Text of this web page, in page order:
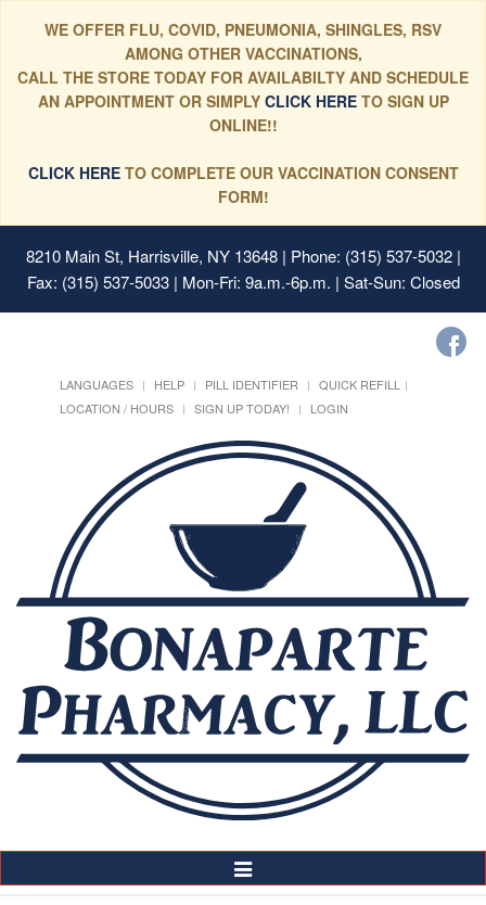
WE OFFER FLU, COVID, PNEUMONIA, SHINGLES, RSV
AMONG OTHER VACCINATIONS,
CALL THE STORE TODAY FOR AVAILABILTY AND SCHEDULE
AN APPOINTMENT OR SIMPLYCLICK HERE TO SIGN UP
ONLINE!!
CLICK HERETO COMPLETE OUR VACCINATION CONSENT
FORM!
8210 Main St, Harrisville, NY 13648| Phone: (315) 537-5032 |
Fax: (315) 537-5033 | Mon-Fri: 9a.m.-6p.m. | Sat-Sun: Closed
LANGUAGES HELP PILL IDENTIFIER
QUICK REFILL
LOCATION / HOURS
SIGN UP TODAY! LOGIN
Toggle
Navigation